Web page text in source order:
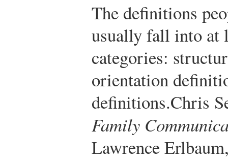
The definitions
usually fall into at
categories:
orientation
definitions.Chris
Family
Lawrence